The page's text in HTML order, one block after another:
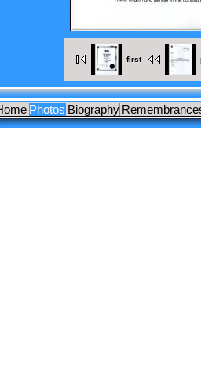
first
Photos Biography